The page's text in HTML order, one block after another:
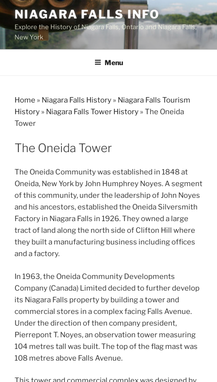
Skip
content
NIAGARA FALLS INFO
Explore the History of Niagara Falls, Ontario and Niagara Falls,
New York
Menu
Home » Niagara Falls History » Niagara Falls Tourism
History » Niagara Falls Tower History » The Oneida
Tower
The Oneida Tower
The Oneida Community was established in 1848 at
Oneida, New York by John Humphrey Noyes. A segment
of this community, under the leadership of John Noyes
and his ancestors, established the Oneida Silversmith
Factory in Niagara Falls in 1926. They owned a large
tract of land along the north side of Clifton Hill where
they built a manufacturing business including offices
and a factory.
In 1963, the Oneida Community Developments
Company (Canada) Limited decided to further develop
its Niagara Falls property by building a tower and
commercial stores in a complex facing Falls Avenue.
Under the direction of then company president,
Pierrepont T. Noyes, an observation tower measuring
104 metres tall was built. The top of the flag mast was
108 metres above Falls Avenue.